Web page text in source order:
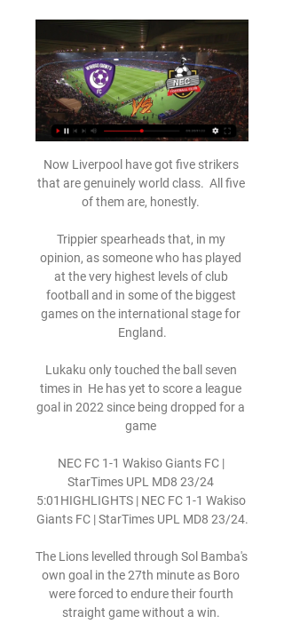
Now Liverpool have got five strikers
that are genuinely world class.  All five
of them are, honestly.
Trippier spearheads that, in my
opinion, as someone who has played
at the very highest levels of club
football and in some of the biggest
games on the international stage for
England.
Lukaku only touched the ball seven
times in  He has yet to score a league
goal in 2022 since being dropped for a
game
NEC FC 1-1 Wakiso Giants FC |
StarTimes UPL MD8 23/24
5:01HIGHLIGHTS | NEC FC 1-1 Wakiso
Giants FC | StarTimes UPL MD8 23/24.
The Lions levelled through Sol Bamba's
own goal in the 27th minute as Boro
were forced to endure their fourth
straight game without a win.